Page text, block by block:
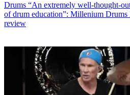
Drums “An extremely well-thought-
of drum education”: Millenium
review